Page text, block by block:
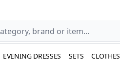
EVENING DRESSES SETS CLOTHES